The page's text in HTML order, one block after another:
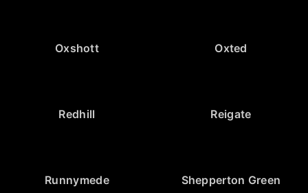
Oxshott Oxted
Redhill Reigate
Runnymede Shepperton Green